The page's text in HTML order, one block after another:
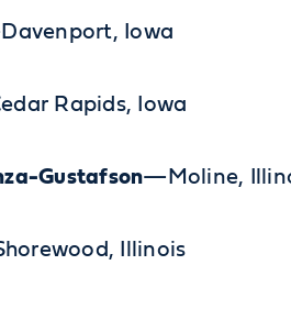
Iowa
Rapids, Iowa
Gustafson—Moline,
Illinois